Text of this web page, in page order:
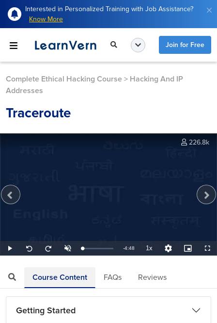
Interested in Personalized Training with Job Assistance?
Know More
Join for Free
Complete Ethical Hacking Course > Hacking And IP
Addresses
Traceroute
Play
Seek
back
Seek
forward
UnmuteLoaded:
3.47%
Remaining
-4:48 1xPlayback
Rate
Quality
Levels
Picture-
in-
226.8k
Course Content FAQs Reviews
Getting Started